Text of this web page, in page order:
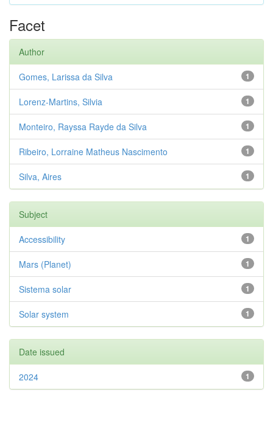
Facet
Author
1
Gomes, Larissa da Silva
1
Lorenz-Martins, Silvia
1
Monteiro, Rayssa Rayde da Silva
1
Ribeiro, Lorraine Matheus Nascimento
1
Silva, Aires
Subject
1
Accessibility
1
Mars (Planet)
1
Sistema solar
1
Solar system
Date issued
1
2024